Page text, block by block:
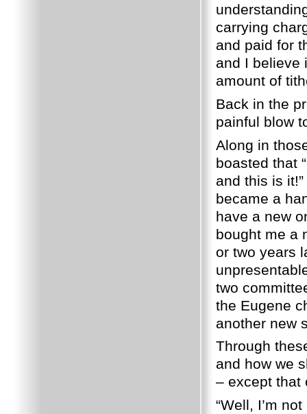
carrying
and paid for
and I believe
amount of
Back in the
painful blow
Along in
boasted that
and this is it!”
became a
have a new
bought me a
or two years
two
the Eugene
another new
Through
and how we
– except that
“Well, I’m